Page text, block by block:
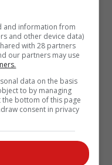
an excerpt
on the haunting
of the observance
of Atonement.
and information from
and other device data)
with 28 partners
our partners may use
data on the basis
to by managing
bottom of this page
consent in privacy